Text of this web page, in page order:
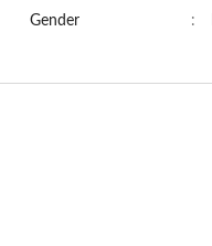
Gender :